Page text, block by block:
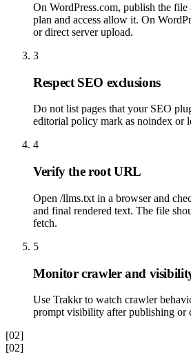
On WordPress.com, publish the
plan and access allow it. On
or direct server upload.
3
Respect SEO exclusions
Do not list pages that your SEO
editorial policy mark as noindex or
4
Verify the root URL
Open /llms.txt in a browser and
and final rendered text. The file
fetch.
5
Monitor crawler and
Use Trakkr to watch crawler
prompt visibility after publishing or
[02]
[02]